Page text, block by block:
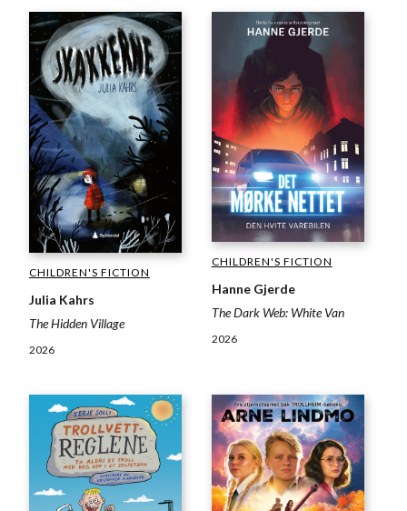
CHILDREN'S FICTION
Julia Kahrs
The Hidden Village
2026
CHILDREN'S FICTION
Hanne Gjerde
The Dark Web: White Van
2026